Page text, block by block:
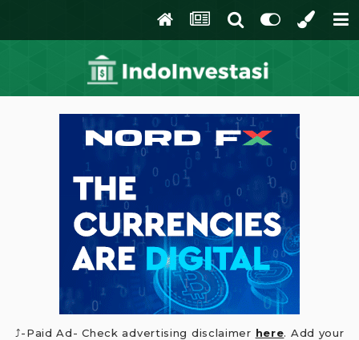
⤴️-Paid Ad- Check advertising disclaimer here. Add your